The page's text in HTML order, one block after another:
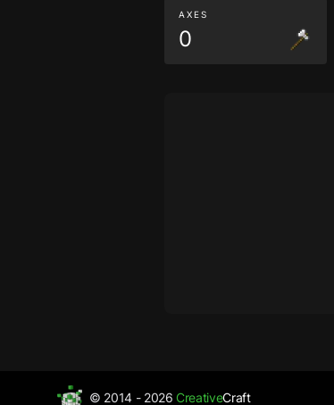
AXES
0
© 2014 - 2026CreativeCraft